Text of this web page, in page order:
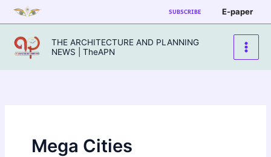
Skip
to
content
SUBSCRIBE E-paper
THE ARCHITECTURE AND PLANNING
NEWS | TheAPN
Mega Cities